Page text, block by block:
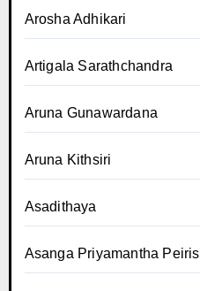
Arosha Adhikari
Artigala Sarathchandra
Aruna Gunawardana
Aruna Kithsiri
Asadithaya
Asanga Priyamantha Peiris